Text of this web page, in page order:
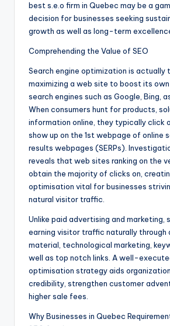
best s.e.o firm in Quebec may be a
decision for businesses seeking
growth as well as long-term
Comprehending the Value of SEO
Search engine optimization is actually
maximizing a web site to boost its
search engines such as Google, Bing,
When consumers hunt for products,
information online, they typically click
show up on the 1st webpage of online
results webpages (SERPs).
reveals that web sites ranking on the
obtain the majority of clicks on,
optimisation vital for businesses
natural visitor traffic.
Unlike paid advertising and marketing,
earning visitor traffic naturally through
material, technological marketing,
well as top notch links. A well-
optimisation strategy aids
credibility, strengthen customer
higher sale fees.
Why Businesses in Quebec